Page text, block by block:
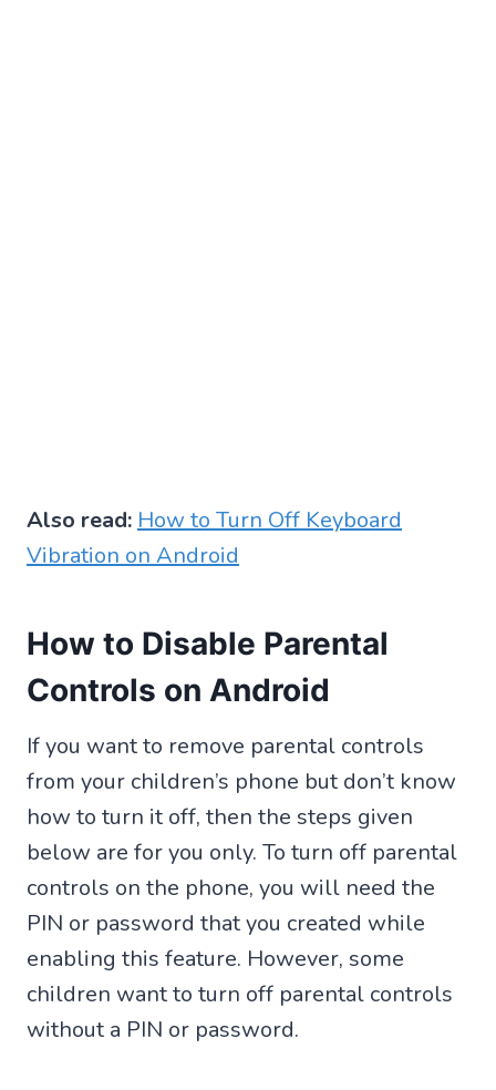
Also read:How to Turn Off Keyboard
Vibration on Android
How to Disable Parental
Controls on Android
If you want to remove parental controls
from your children’s phone but don’t know
how to turn it off, then the steps given
below are for you only. To turn off parental
controls on the phone, you will need the
PIN or password that you created while
enabling this feature. However, some
children want to turn off parental controls
without a PIN or password.